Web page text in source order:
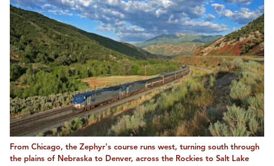
From Chicago, the Zephyr's course runs west, turning south through
the plains of Nebraska to Denver, across the Rockies to Salt Lake